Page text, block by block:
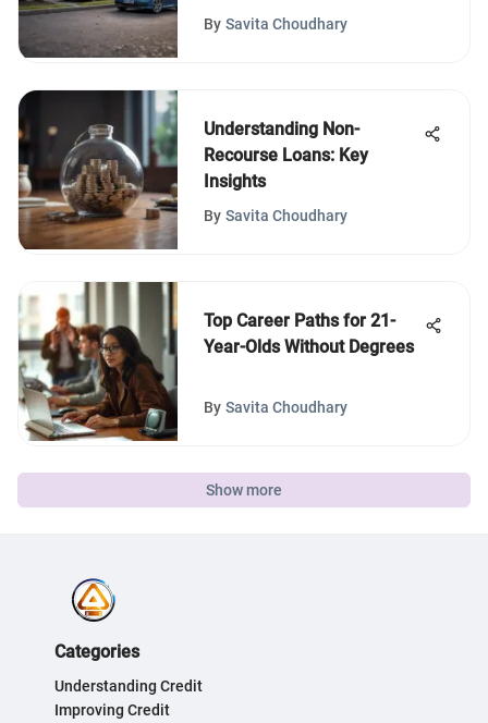
By Savita Choudhary
Understanding Non-
Recourse Loans: Key
Insights
By Savita Choudhary
Top Career Paths for 21-
Year-Olds Without Degrees
By Savita Choudhary
Show more
Categories
Understanding Credit
Improving Credit